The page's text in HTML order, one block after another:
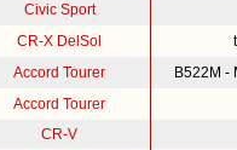
Civic Sport
CR-X DelSol
Accord Tourer
B522M -
Accord Tourer
CR-V